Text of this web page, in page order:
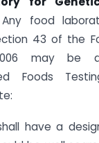
Any food
43 of the
may be
Foods
have a